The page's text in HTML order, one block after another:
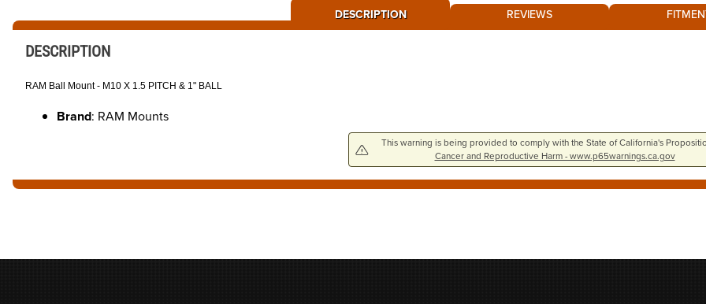
DESCRIPTION REVIEWS
DESCRIPTION
RAM Ball Mount - M10 X 1.5 PITCH & 1" BALL
Brand: RAM Mounts
This warning is being provided to comply with the State of California's
Cancer and Reproductive Harm - www.p65warnings.ca.gov